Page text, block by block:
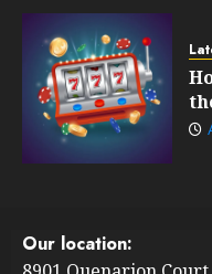
Our location: